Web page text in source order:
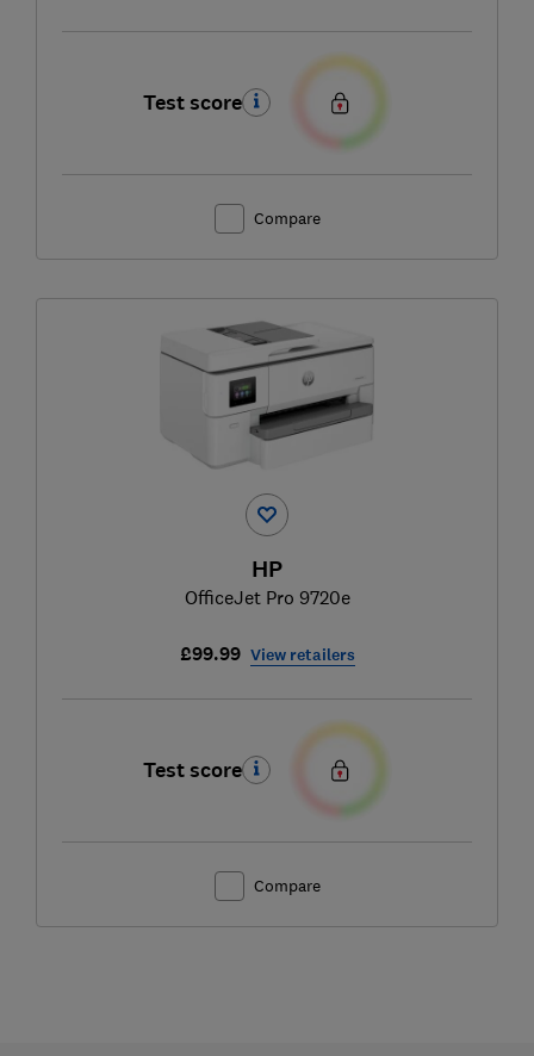
Test score
Compare
HP
OfficeJet Pro 9720e
£99.99 View retailers
Test score
Compare